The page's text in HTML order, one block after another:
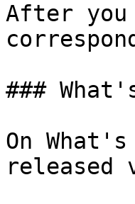
After
###
On
released